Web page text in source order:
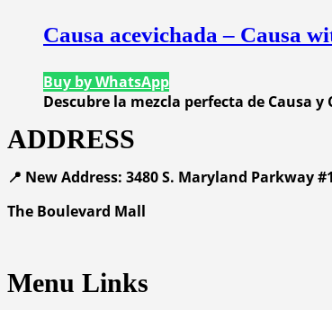
Causa acevichada – Causa
Buy by WhatsApp
Descubre la mezcla perfecta de Causa
ADDRESS
📍 New Address: 3480 S. Maryland Parkway
The Boulevard Mall
Menu Links